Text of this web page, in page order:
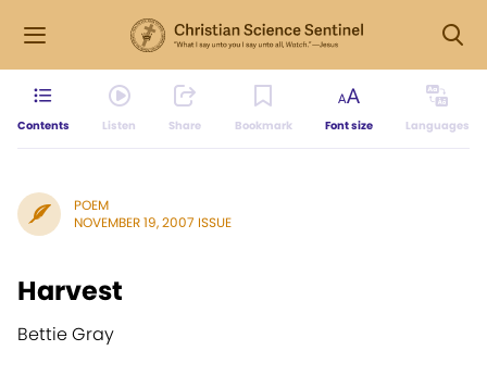
Contents Listen Share Bookmark Font size Languages
POEM
NOVEMBER 19, 2007 ISSUE
Harvest
Bettie Gray